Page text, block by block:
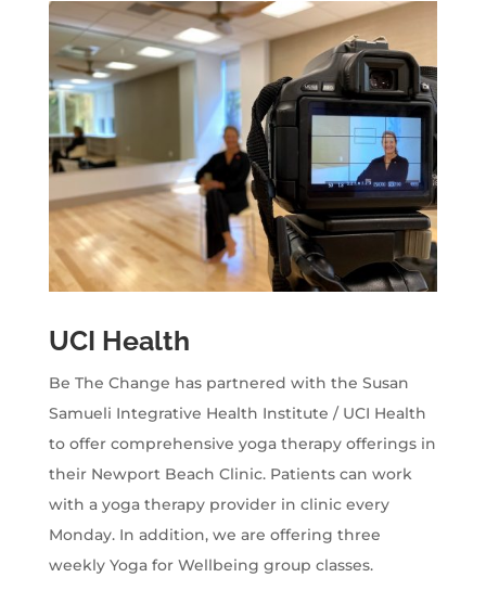
UCI Health
Be The Change has partnered with the Susan
Samueli Integrative Health Institute / UCI Health
to offer comprehensive yoga therapy offerings in
their Newport Beach Clinic. Patients can work
with a yoga therapy provider in clinic every
Monday. In addition, we are offering three
weekly Yoga for Wellbeing group classes.